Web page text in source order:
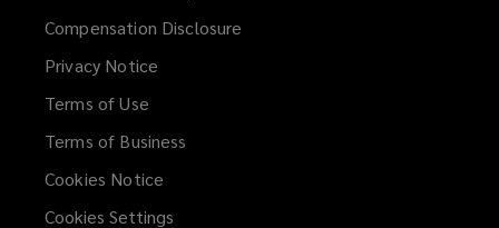
Compensation Disclosure
Privacy Notice
Terms of Use
Terms of Business
Cookies Notice
Cookies Settings